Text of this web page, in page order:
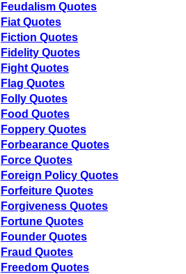
Feudalism Quotes
Fiat Quotes
Fiction Quotes
Fidelity Quotes
Fight Quotes
Flag Quotes
Folly Quotes
Food Quotes
Foppery Quotes
Forbearance Quotes
Force Quotes
Foreign Policy Quotes
Forfeiture Quotes
Forgiveness Quotes
Fortune Quotes
Founder Quotes
Fraud Quotes
Freedom Quotes